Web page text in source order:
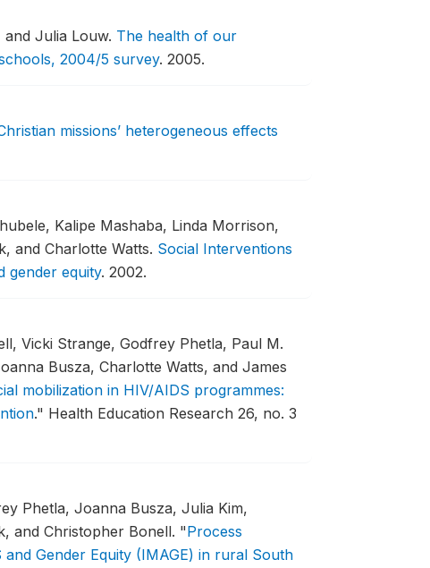
Julia Louw. The health of our
2004/5 survey. 2005.
missions’ heterogeneous effects
Kalipe Mashaba, Linda Morrison,
and Charlotte Watts. Social Interventions
gender equity. 2002.
Vicki Strange, Godfrey Phetla, Paul M.
Busza, Charlotte Watts, and James
mobilization in HIV/AIDS programmes:
." Health Education Research 26, no. 3
Phetla, Joanna Busza, Julia Kim,
and Christopher Bonell. "Process
Gender Equity (IMAGE) in rural South